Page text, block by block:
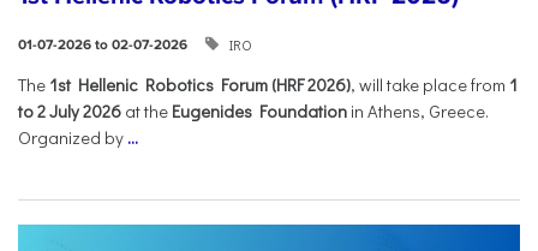
01-07-2026 to 02-07-2026 IRO
Τhe 1st Hellenic Robotics Forum (HRF 2026), will take place from 1
to 2 July 2026 at the Eugenides Foundation in Athens, Greece.
Organized by ...